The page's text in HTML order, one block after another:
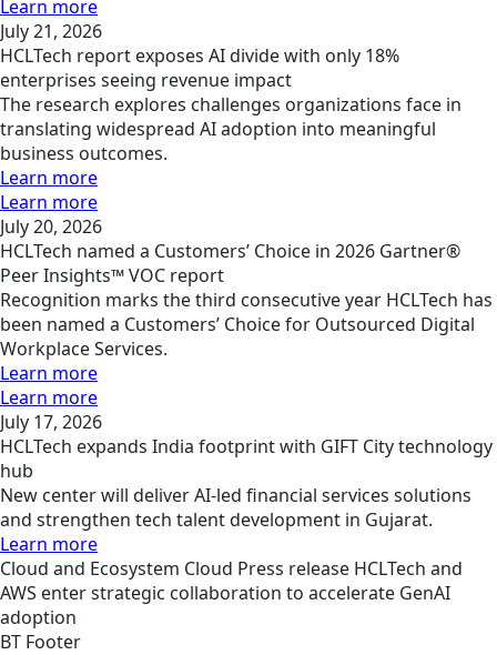
Learn more
July 21, 2026
HCLTech report exposes AI divide with only 18%
enterprises seeing revenue impact
The research explores challenges organizations face in
translating widespread AI adoption into meaningful
business outcomes.
Learn more
Learn more
July 20, 2026
HCLTech named a Customers’ Choice in 2026 Gartner®
Peer Insights™ VOC report
Recognition marks the third consecutive year HCLTech has
been named a Customers’ Choice for Outsourced Digital
Workplace Services.
Learn more
Learn more
July 17, 2026
HCLTech expands India footprint with GIFT City technology
hub
New center will deliver AI-led financial services solutions
and strengthen tech talent development in Gujarat.
Learn more
Cloud and Ecosystem Cloud Press release HCLTech and
AWS enter strategic collaboration to accelerate GenAI
adoption
BT Footer